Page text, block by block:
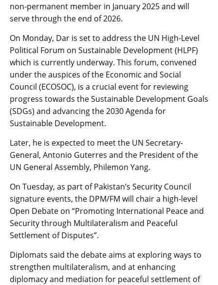
non-permanent member in January 2025 and will
serve through the end of 2026.
On Monday, Dar is set to address the UN High-Level
Political Forum on Sustainable Development (HLPF)
which is currently underway. This forum, convened
under the auspices of the Economic and Social
Council (ECOSOC), is a crucial event for reviewing
progress towards the Sustainable Development Goals
(SDGs) and advancing the 2030 Agenda for
Sustainable Development.
Later, he is expected to meet the UN Secretary-
General, Antonio Guterres and the President of the
UN General Assembly, Philemon Yang.
On Tuesday, as part of Pakistan’s Security Council
signature events, the DPM/FM will chair a high-level
Open Debate on “Promoting International Peace and
Security through Multilateralism and Peaceful
Settlement of Disputes”.
Diplomats said the debate aims at exploring ways to
strengthen multilateralism, and at enhancing
diplomacy and mediation for peaceful settlement of